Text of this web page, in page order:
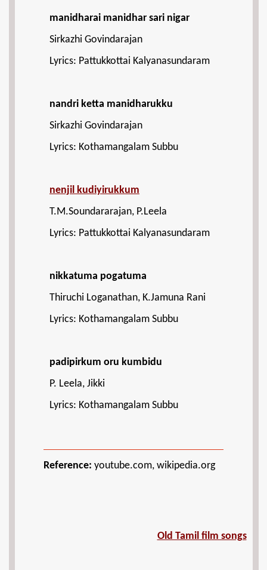
manidharai manidhar sari nigar
Sirkazhi Govindarajan
Lyrics: Pattukkottai Kalyanasundaram
nandri ketta manidharukku
Sirkazhi Govindarajan
Lyrics: Kothamangalam Subbu
nenjil kudiyirukkum
T.M.Soundararajan, P.Leela
Lyrics: Pattukkottai Kalyanasundaram
nikkatuma pogatuma
Thiruchi Loganathan, K.Jamuna Rani
Lyrics: Kothamangalam Subbu
padipirkum oru kumbidu
P. Leela, Jikki
Lyrics: Kothamangalam Subbu
Reference: youtube.com, wikipedia.org
Old Tamil film songs